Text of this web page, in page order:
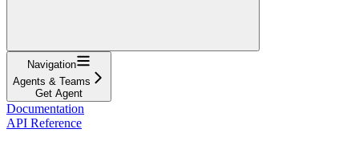
Navigation
Agents & Teams
Get Agent
Documentation
API Reference